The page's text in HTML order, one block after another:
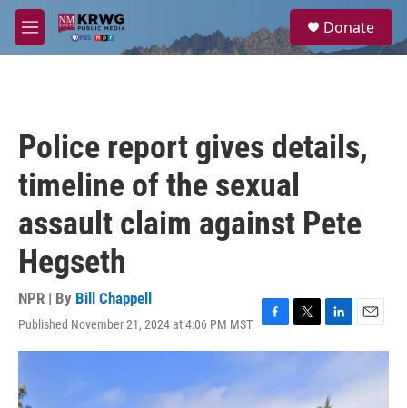
Skip to main content
M
e
a
Donate
Police report gives details,
timeline of the sexual
assault claim against Pete
Hegseth
NPR | By Bill Chappell
Published November 21, 2024 at 4:06 PM MST
F
a
b
T
w
t
L
i
n
e
E
m